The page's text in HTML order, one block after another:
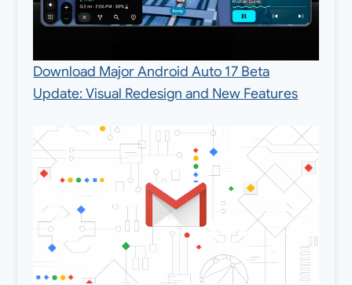
Download Major Android Auto 17 Beta
Update: Visual Redesign and New Features